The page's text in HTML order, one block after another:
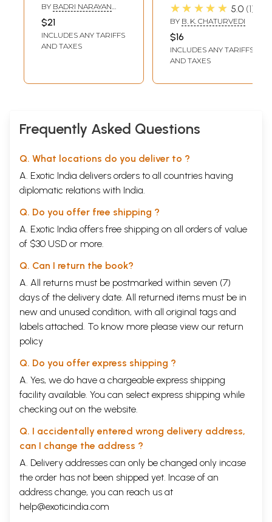
(clagsi; fiction of chapteis: which forms one of the cardinal rules in
forming the plan of a Sanskrit work. We regret to $a) that, many things,
having no legitimate connection with the main themes of this Puranam,
nor having a direct bearing thereon, have been added to it, and a
large mass of original matter has been expaunged from it to bring it
within the compass of the eight thousands and eight hundred slokas, as
BY BADRI NARAYAN
$21
INCLUDES ANY TARIFFS
AND TAXES
★★★★★ 5.0 1
BY B. K. CHATURVEDI
$16
INCLUDES ANY TARIFFS
AND TAXES
Frequently Asked Questions
Q. What locations do you deliver to ?
A. Exotic India delivers orders to all countries having
diplomatic relations with India.
Q. Do you offer free shipping ?
A. Exotic India offers free shipping on all orders of value
of $30 USD or more.
Q. Can I return the book?
A. All returns must be postmarked within seven (7)
days of the delivery date. All returned items must be in
new and unused condition, with all original tags and
labels attached. To know more please view our return
policy
Q. Do you offer express shipping ?
A. Yes, we do have a chargeable express shipping
facility available. You can select express shipping while
checking out on the website.
Q. I accidentally entered wrong delivery address,
can I change the address ?
A. Delivery addresses can only be changed only incase
the order has not been shipped yet. Incase of an
address change, you can reach us at
help@exoticindia.com